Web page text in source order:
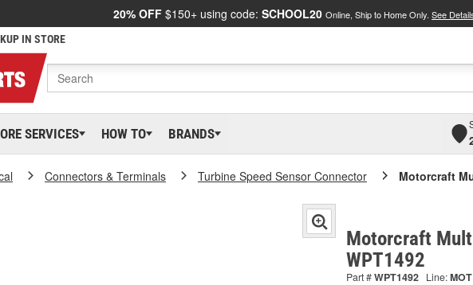
20% OFF $150+ using code: SCHOOL20 Online, Ship to Home Only. See
IN STORE
SERVICES HOW TO BRANDS
Connectors & Terminals Turbine Speed Sensor Connector Motorcraft
Motorcraft
WPT1492
Part #WPT1492 Line:MOT